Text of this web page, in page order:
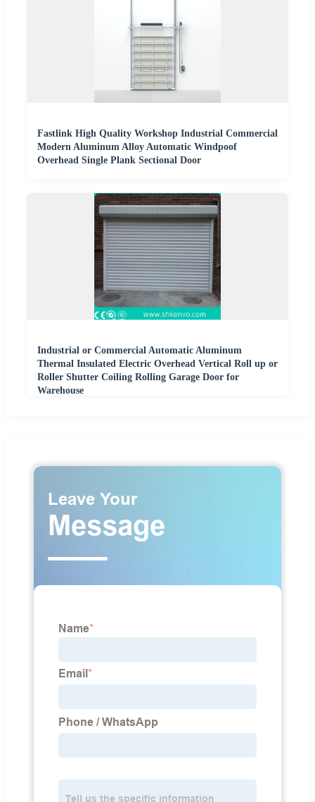
Fastlink High Quality Workshop Industrial Commercial
Modern Aluminum Alloy Automatic Windpoof
Overhead Single Plank Sectional Door
Industrial or Commercial Automatic Aluminum
Thermal Insulated Electric Overhead Vertical Roll up or
Roller Shutter Coiling Rolling Garage Door for
Warehouse